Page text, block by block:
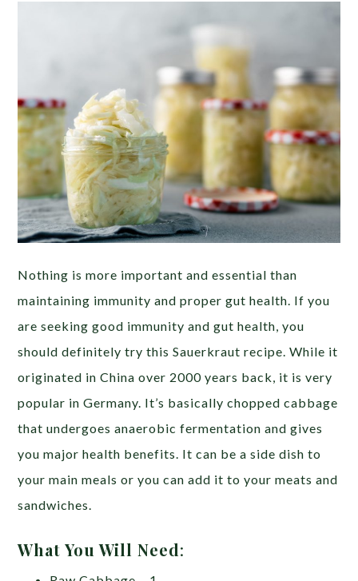
Nothing is more important and essential than
maintaining immunity and proper gut health. If you
are seeking good immunity and gut health, you
should definitely try this Sauerkraut recipe. While it
originated in China over 2000 years back, it is very
popular in Germany. It’s basically chopped cabbage
that undergoes anaerobic fermentation and gives
you major health benefits. It can be a side dish to
your main meals or you can add it to your meats and
sandwiches.
What You Will Need: